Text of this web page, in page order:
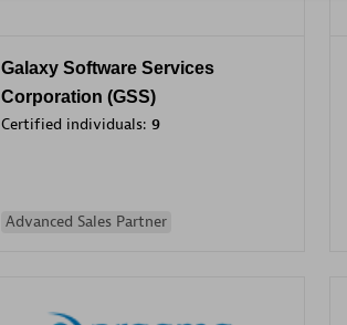
Galaxy Software Services
Corporation (GSS)
Certified individuals: 9
Advanced Sales Partner